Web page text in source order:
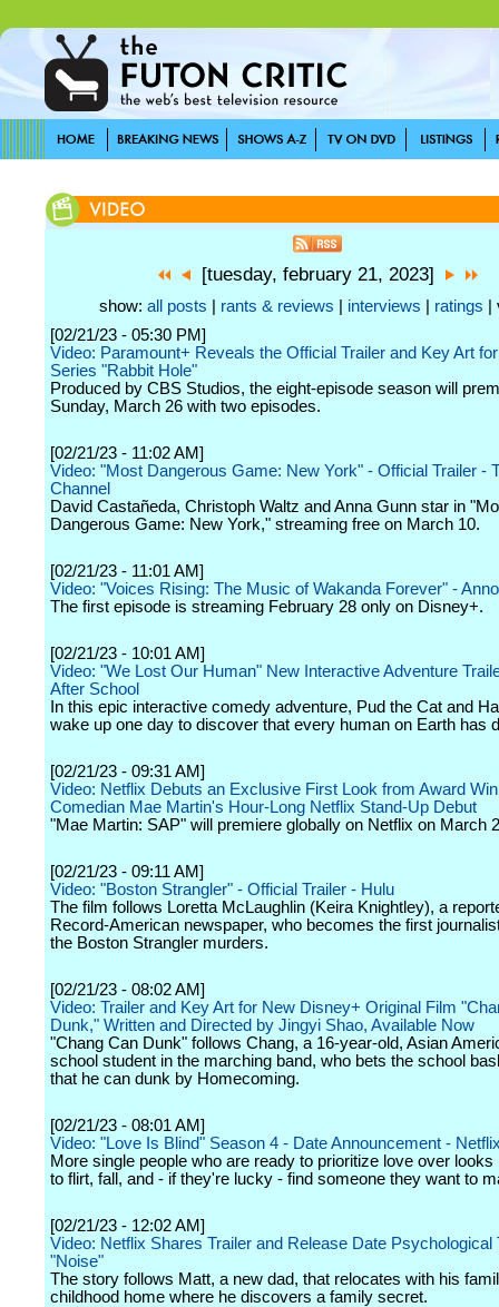
[tuesday, february 21, 2023]
show: all posts rants & reviews interviews ratings |
[02/21/23 - 05:30 PM]
Video: Paramount+ Reveals the Official Trailer and Key Art
Series "Rabbit Hole"
Produced by CBS Studios, the eight-episode season will
Sunday, March 26 with two episodes.
[02/21/23 - 11:02 AM]
Video: "Most Dangerous Game: New York" - Official Trailer -
Channel
David Castañeda, Christoph Waltz and Anna Gunn star in
Dangerous Game: New York," streaming free on March 10.
[02/21/23 - 11:01 AM]
Video: "Voices Rising: The Music of Wakanda Forever" -
The first episode is streaming February 28 only on Disney+.
[02/21/23 - 10:01 AM]
Video: "We Lost Our Human" New Interactive Adventure
After School
In this epic interactive comedy adventure, Pud the Cat and
wake up one day to discover that every human on Earth has
[02/21/23 - 09:31 AM]
Video: Netflix Debuts an Exclusive First Look from Award
Comedian Mae Martin's Hour-Long Netflix Stand-Up Debut
"Mae Martin: SAP" will premiere globally on Netflix on March
[02/21/23 - 09:11 AM]
Video: "Boston Strangler" - Official Trailer - Hulu
The film follows Loretta McLaughlin (Keira Knightley), a
Record-American newspaper, who becomes the first
the Boston Strangler murders.
[02/21/23 - 08:02 AM]
Video: Trailer and Key Art for New Disney+ Original Film
Dunk," Written and Directed by Jingyi Shao, Available Now
"Chang Can Dunk" follows Chang, a 16-year-old, Asian
school student in the marching band, who bets the school
that he can dunk by Homecoming.
[02/21/23 - 08:01 AM]
Video: "Love Is Blind" Season 4 - Date Announcement -
More single people who are ready to prioritize love over looks
to flirt, fall, and - if they're lucky - find someone they want to
[02/21/23 - 12:02 AM]
Video: Netflix Shares Trailer and Release Date Psychological
"Noise"
The story follows Matt, a new dad, that relocates with his
childhood home where he discovers a family secret.